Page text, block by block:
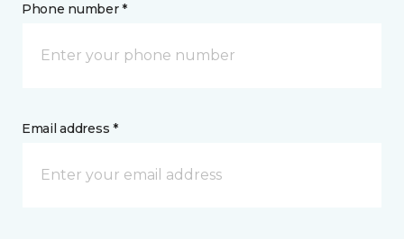
Phone number *
Email address *